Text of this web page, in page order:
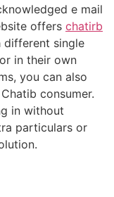
e mail
offers chatirb
single
in their own
you can also
consumer.
in without
particulars or